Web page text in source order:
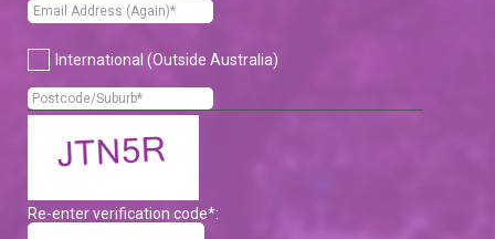
International (Outside Australia)
Re-enter verification code*: